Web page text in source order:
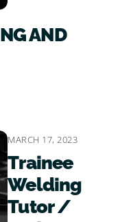
AND
MARCH 17, 2023
Trainee
Welding
Tutor /